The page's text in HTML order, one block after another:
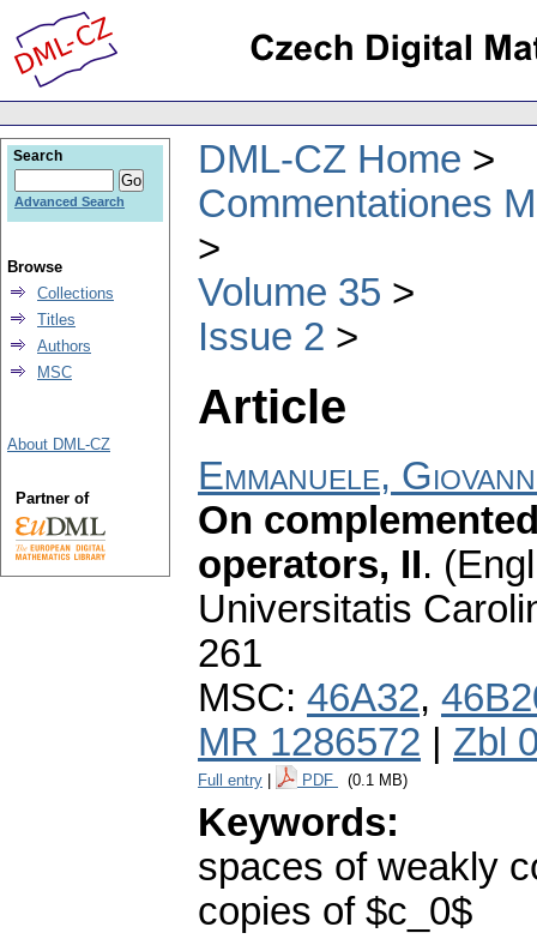
DML-CZ Home
Commentationes
Volume 35
Issue 2
Article
Emmanuele,
On
operators, II.
Universitatis
261
MSC: 46A32,
MR 1286572
Zbl
Full entry PDF (0.1 MB)
Keywords:
spaces of weakly
copies of $c_0$
Search
Advanced Search
Browse
Collections
Titles
Authors
MSC
About DML-CZ
Partner of